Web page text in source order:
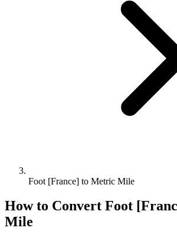
Foot [France] to Metric Mile
How to Convert Foot
Mile